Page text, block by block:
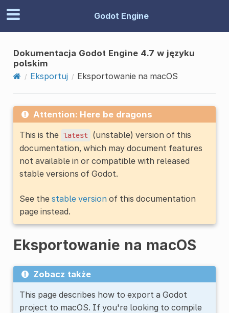
Godot Engine
Dokumentacja Godot Engine 4.7 w języku
polskim
Eksportuj
Eksportowanie na macOS
Attention: Here be dragons
This is the latest (unstable) version of this
documentation, which may document features
not available in or compatible with released
stable versions of Godot.
See the stable versionof this documentation
page instead.
Eksportowanie na macOS
Zobacz także
This page describes how to export a Godot
project to macOS. If you're looking to compile